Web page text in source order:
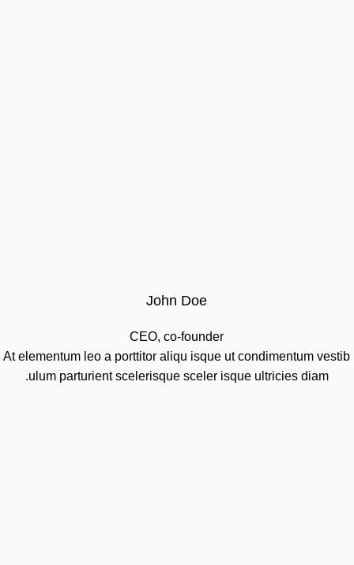
John Doe
CEO, co-founder
At elementum leo a porttitor aliqu isque ut condimentum vestib
ulum parturient scelerisque sceler isque ultricies diam.